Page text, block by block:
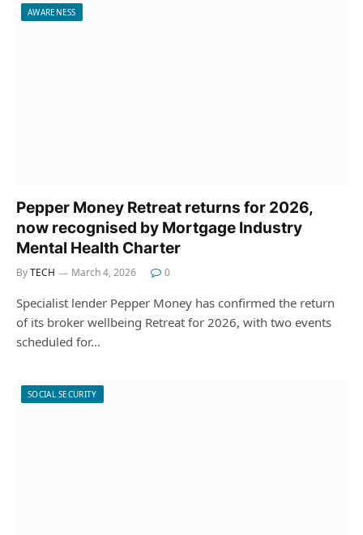
AWARENESS
Pepper Money Retreat returns for 2026,
now recognised by Mortgage Industry
Mental Health Charter
ByTECH March 4, 2026 0
Specialist lender Pepper Money has confirmed the return
of its broker wellbeing Retreat for 2026, with two events
scheduled for…
SOCIAL SECURITY